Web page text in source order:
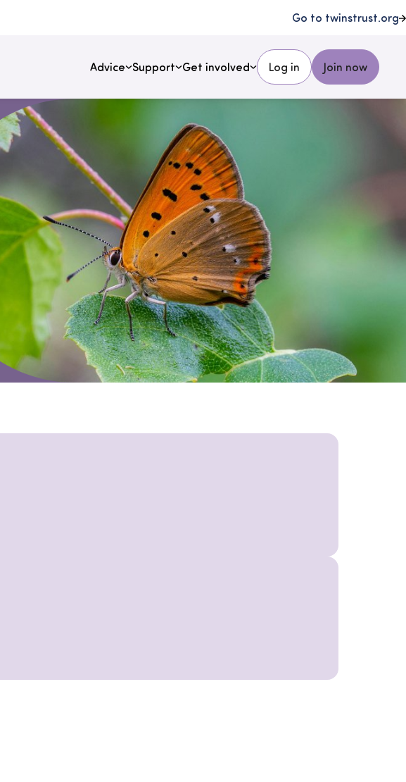
Go to twinstrust.org
Advice Support Get involved Log in Join now